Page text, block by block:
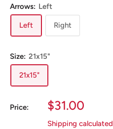
Arrows: Left
Left Right
Size: 21x15"
21x15"
Price:
Sale
Price
$31.00
Shipping calculated